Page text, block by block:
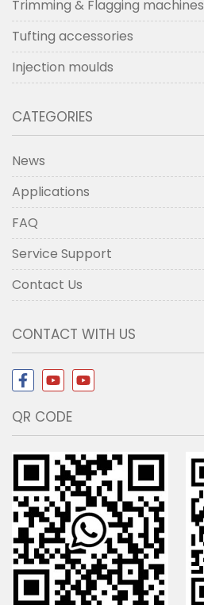
Trimming & Flagging machines
Tufting accessories
Injection moulds
CATEGORIES
News
Applications
FAQ
Service Support
Contact Us
CONTACT WITH US
QR CODE